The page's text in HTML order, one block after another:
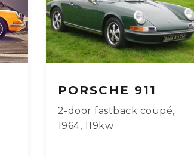
PORSCHE 911
2-door fastback coupé,
1964, 119kw